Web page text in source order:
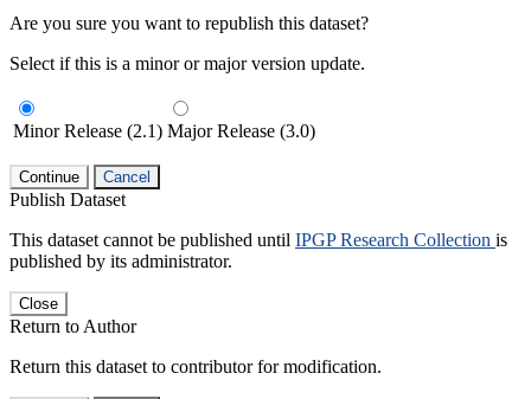
Are you sure you want to republish this dataset?
Select if this is a minor or major version update.
Minor Release (2.1) Major Release (3.0)
Continue Cancel
Publish Dataset
This dataset cannot be published until IPGP Research Collection is
published by its administrator.
Close
Return to Author
Return this dataset to contributor for modification.